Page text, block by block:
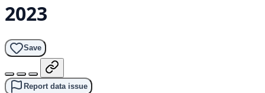
2023
Save
Report data issue